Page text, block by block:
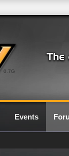
0.7G
Events